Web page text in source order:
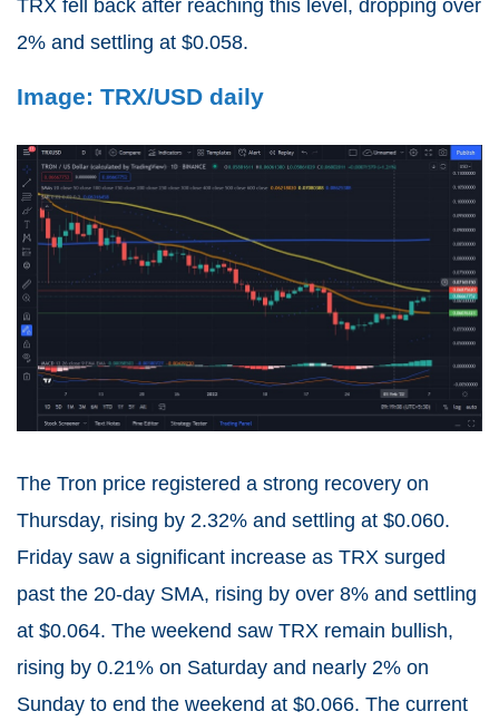
TRX fell back after reaching this level, dropping over
2% and settling at $0.058.
Image: TRX/USD daily
The Tron price registered a strong recovery on
Thursday, rising by 2.32% and settling at $0.060.
Friday saw a significant increase as TRX surged
past the 20-day SMA, rising by over 8% and settling
at $0.064. The weekend saw TRX remain bullish,
rising by 0.21% on Saturday and nearly 2% on
Sunday to end the weekend at $0.066. The current